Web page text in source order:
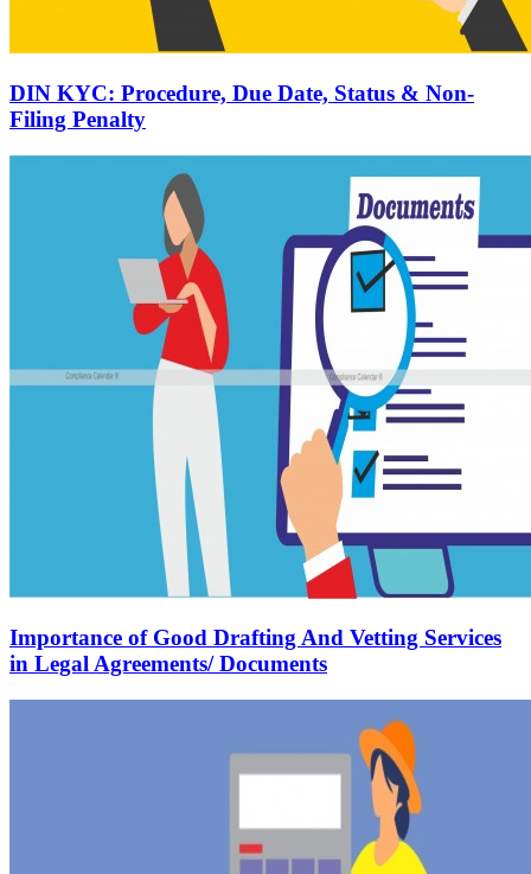
DIN KYC: Procedure, Due Date, Status & Non-
Filing Penalty
Importance of Good Drafting And Vetting Services
in Legal Agreements/ Documents